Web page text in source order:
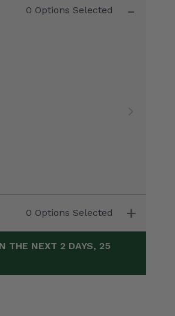
0 Options Selected -
0 Options Selected +
THE NEXT 2 DAYS, 25